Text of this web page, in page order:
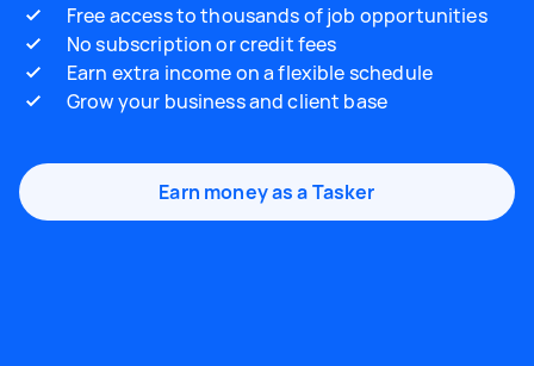
Free access to thousands of job opportunities
No subscription or credit fees
Earn extra income on a flexible schedule
Grow your business and client base
Earn money as a Tasker